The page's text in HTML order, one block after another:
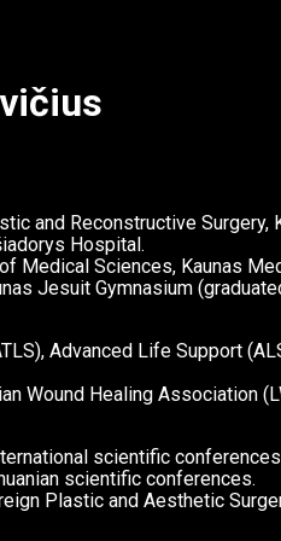
and Reconstructive Surgery,
Hospital.
Medical Sciences, Kaunas
Jesuit Gymnasium
Advanced Life Support
Wound Healing Association
scientific
scientific conferences.
Plastic and Aesthetic